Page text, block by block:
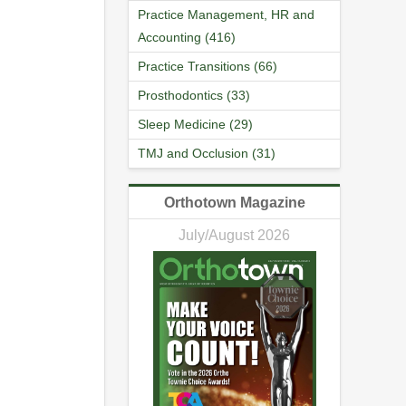
Practice Management, HR and
Accounting (416)
Practice Transitions (66)
Prosthodontics (33)
Sleep Medicine (29)
TMJ and Occlusion (31)
Orthotown Magazine
July/August 2026